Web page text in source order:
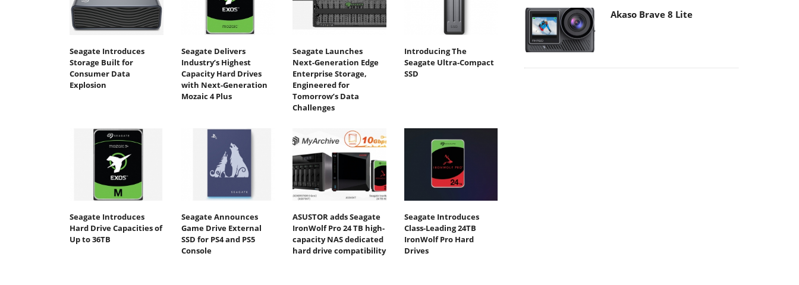
Seagate Introduces
Storage Built for
Consumer Data
Explosion
Seagate Delivers
Industry’s Highest
Capacity Hard Drives
with Next-Generation
Mozaic 4 Plus
Seagate Launches
Next-Generation Edge
Enterprise Storage,
Engineered for
Tomorrow’s Data
Challenges
Introducing The
Seagate Ultra-Compact
SSD
Seagate Introduces
Hard Drive Capacities of
Up to 36TB
Seagate Announces
Game Drive External
SSD for PS4 and PS5
Console
ASUSTOR adds Seagate
IronWolf Pro 24 TB high-
capacity NAS dedicated
hard drive compatibility
Seagate Introduces
Class-Leading 24TB
IronWolf Pro Hard
Drives
Akaso Brave 8 Lite